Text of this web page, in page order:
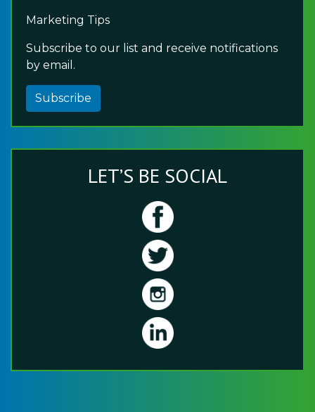
Marketing Tips
Subscribe to our list and receive notifications
by email.
Subscribe
LET’S BE SOCIAL